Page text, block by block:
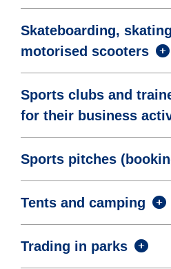
Skateboarding,
motorised scooters
Sports clubs and
for their business
Sports pitches
Tents and camping
Trading in parks